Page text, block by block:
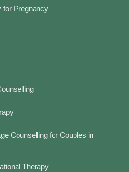
for Pregnancy
Counselling for Couples in
Therapy